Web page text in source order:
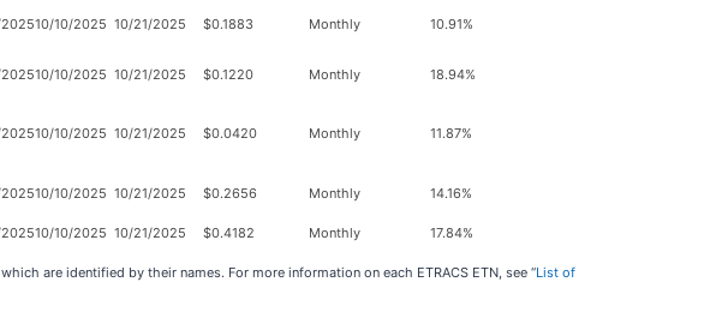
10/10/2025 10/21/2025 $0.1883 Monthly 10.91%
10/10/2025 10/21/2025 $0.1220 Monthly 18.94%
10/10/2025 10/21/2025 $0.0420 Monthly 11.87%
10/10/2025 10/21/2025 $0.2656 Monthly 14.16%
10/10/2025 10/21/2025 $0.4182 Monthly 17.84%
are identified by their names. For more information on each ETRACS ETN, see “List of